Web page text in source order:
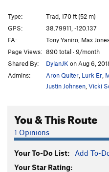
Drug Crazed
5.11c
Stony End T5.11a
Type:
Trad, 170 ft (52 m)
GPS:
38.79911, -120.137
FA:
Tony Yaniro, Max
Page Views: 890 total · 9/month
Shared By:
DylanJK on Aug 6,
Admins:
Aron Quiter Lurk Er
Justin Johnsen Vicki
You & This Route
1 Opinions
Your To-Do List: Add To-
Your Star Rating: